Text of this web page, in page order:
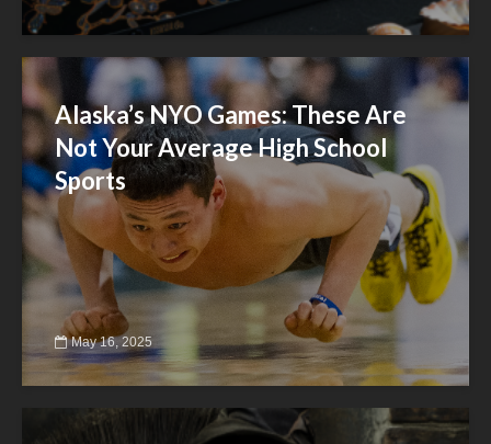
Alaska’s NYO Games: These Are
Not Your Average High School
Sports
May 16, 2025